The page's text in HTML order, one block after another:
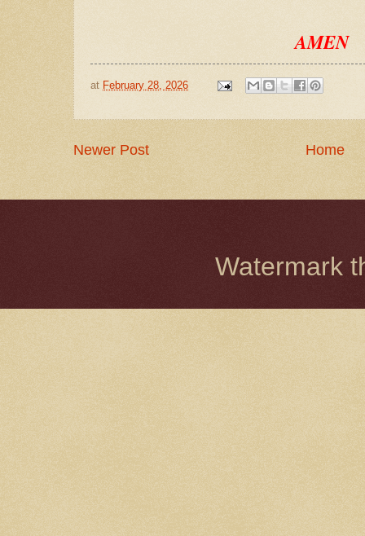
AMEN
at February 28, 2026
Newer Post Home
Watermark